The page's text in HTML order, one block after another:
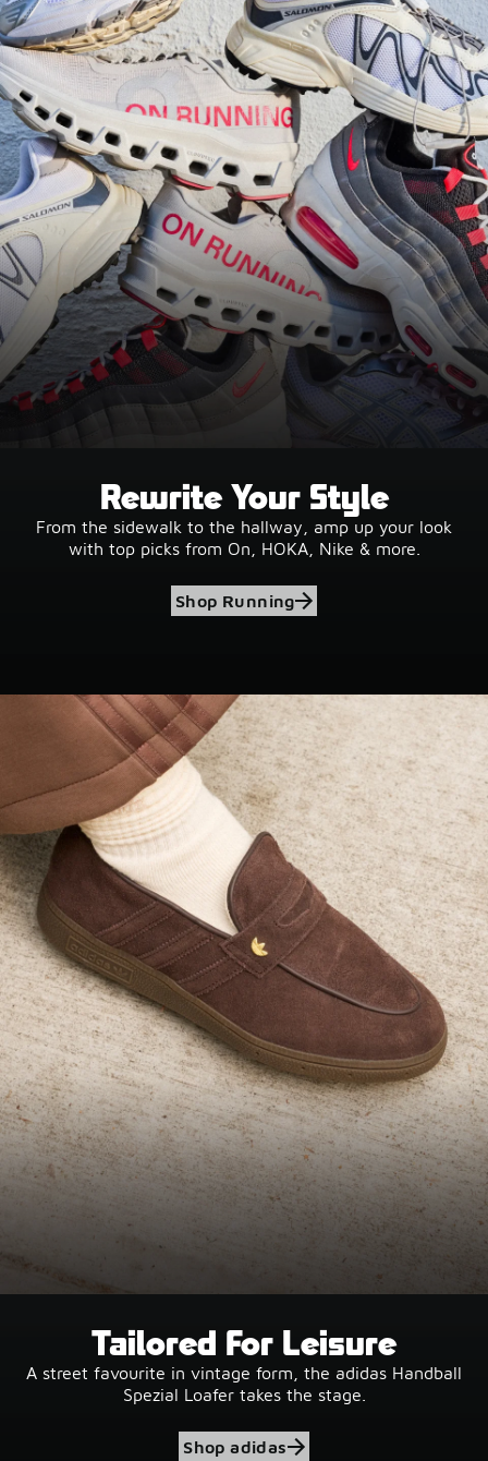
Rewrite Your Style
From the sidewalk to the hallway, amp up your look
with top picks from On, HOKA, Nike & more.
Shop Running
Tailored For Leisure
A street favourite in vintage form, the adidas Handball
Spezial Loafer takes the stage.
Shop adidas